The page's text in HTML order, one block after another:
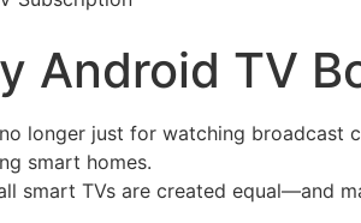
Android TV
longer just for watching broadcast
smart homes.
smart TVs are created equal—and